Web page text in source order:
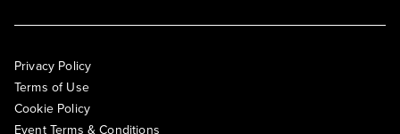
Privacy Policy
Terms of Use
Cookie Policy
Event Terms & Conditions